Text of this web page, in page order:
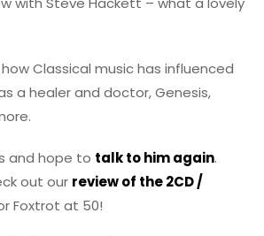
Classical music has influenced
a healer and doctor, Genesis,
and hope to talk to him again.
out our review of the 2CD /
Foxtrot at 50!